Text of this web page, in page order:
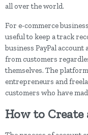
all over the world.
For e-commerce
useful to keep a track
business PayPal
from customers
themselves. The
entrepreneurs and
customers who have
How to Create